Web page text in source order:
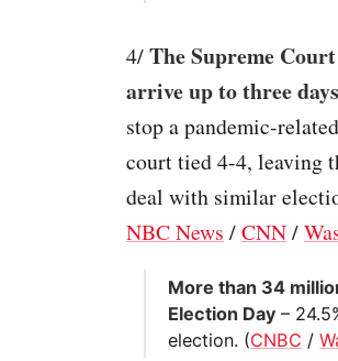
4/The Supreme
arrive up to three
stop a pandemic-
court tied 4-4, leaving
deal with similar
NBC News /CNN/
More than 34
Election Day –
election. (CNBC /